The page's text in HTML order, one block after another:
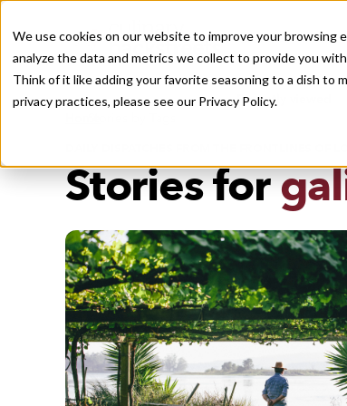
We use cookies on our website to improve your browsing
analyze the data and metrics we collect to provide you
Think of it like adding your favorite seasoning to a dish to
privacy practices, please see our Privacy Policy.
Recently viewed
Stories for